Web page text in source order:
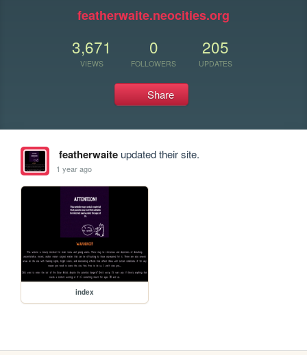
featherwaite.neocities.org
3,671
VIEWS
0
FOLLOWERS
205
UPDATES
Share
featherwaiteupdated their site.
1 year ago
index